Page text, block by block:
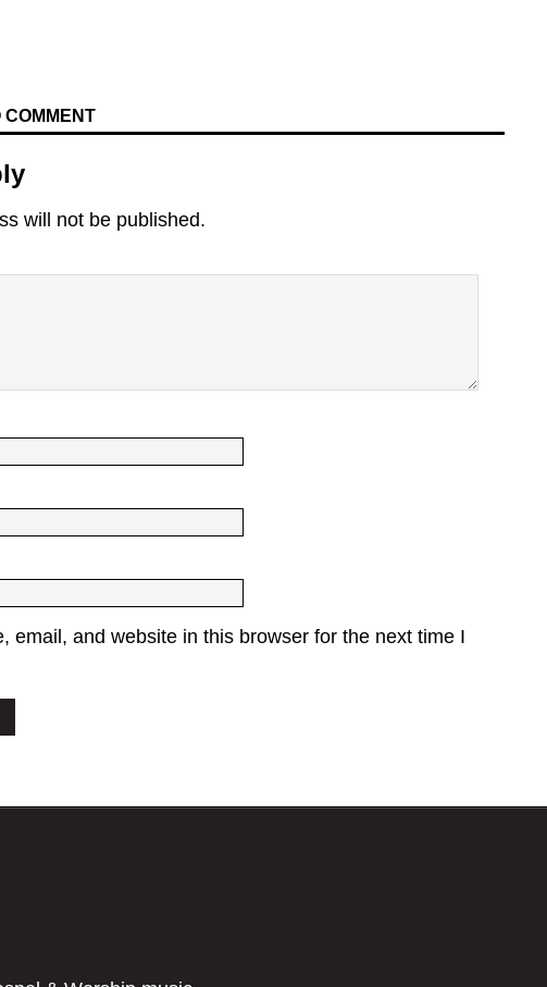
COMMENT
will not be published.
email, and website in this browser for the next time I